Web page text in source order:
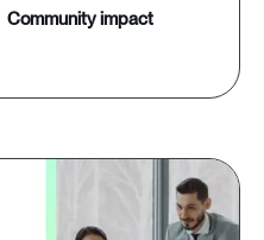
community impact